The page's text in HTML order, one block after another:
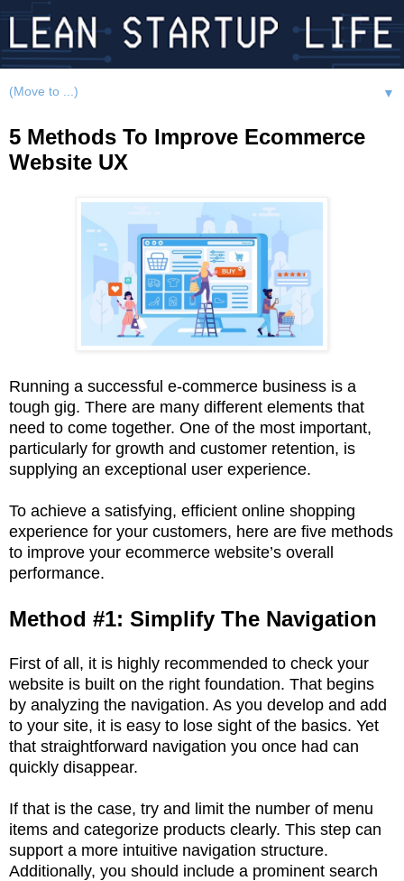
▼
5 Methods To Improve Ecommerce
Website UX
Running a successful e-commerce business is a
tough gig. There are many different elements that
need to come together. One of the most important,
particularly for growth and customer retention, is
supplying an exceptional user experience.
To achieve a satisfying, efficient online shopping
experience for your customers, here are five methods
to improve your ecommerce website’s overall
performance.
Method #1: Simplify The Navigation
First of all, it is highly recommended to check your
website is built on the right foundation. That begins
by analyzing the navigation. As you develop and add
to your site, it is easy to lose sight of the basics. Yet
that straightforward navigation you once had can
quickly disappear.
If that is the case, try and limit the number of menu
items and categorize products clearly. This step can
support a more intuitive navigation structure.
Additionally, you should include a prominent search